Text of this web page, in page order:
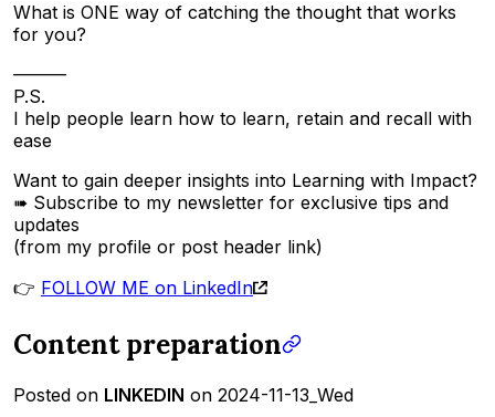
What is ONE way of catching the thought that works
for you?
———
P.S.
I help people learn how to learn, retain and recall with
ease
Want to gain deeper insights into Learning with Impact?
➠ Subscribe to my newsletter for exclusive tips and
updates
(from my profile or post header link)
👉 FOLLOW ME on LinkedIn
Content preparation
Posted on LINKEDIN on 2024-11-13_Wed